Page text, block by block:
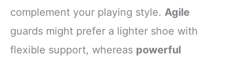
complement your playing style. Agile
guards might prefer a lighter shoe with
flexible support, whereas powerful